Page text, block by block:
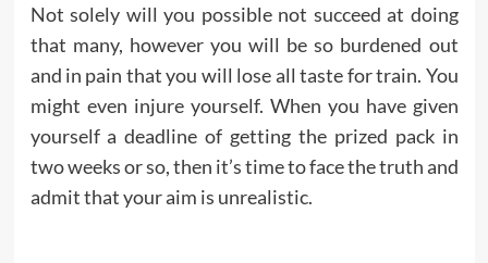
Not solely will you possible not succeed at doing
that many, however you will be so burdened out
and in pain that you will lose all taste for train. You
might even injure yourself. When you have given
yourself a deadline of getting the prized pack in
two weeks or so, then it’s time to face the truth and
admit that your aim is unrealistic.